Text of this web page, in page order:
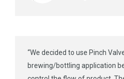
“We decided to use Pinch
brewing/bottling application